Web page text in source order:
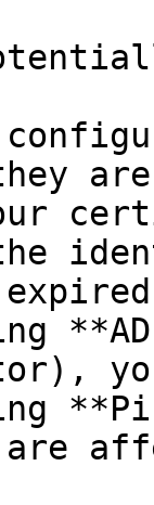
are